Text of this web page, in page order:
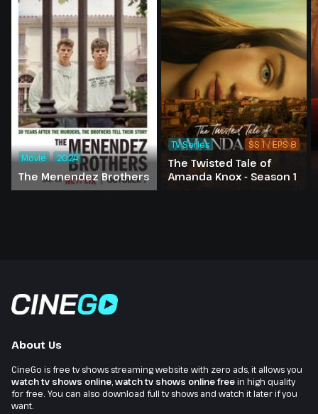
The Menendez Brothers
Movie 2024
The Twisted Tale of
Amanda Knox - Season 1
TV Series SS 1 / EPS 8
About Us
CineGo is free tv shows streaming website with zero ads, it allows you
watch tv shows online watch tv shows online freein high quality
for free. You can also download full tv shows and watch it later if you
want.